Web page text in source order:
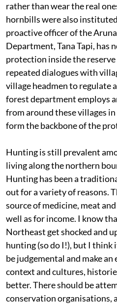
rather than wear the real
hornbills were also
proactive officer of the
Department, Tana Tapi, has
protection inside the reserve
repeated dialogues with
village headmen to regulate
forest department employs
from around these villages
form the backbone of the
Hunting is still prevalent
living along the northern
Hunting has been a
out for a variety of reasons.
source of medicine, meat
well as for income. I know
Northeast get shocked and
hunting (so do I!), but I
be judgemental and make
context and cultures,
better. There should be
conservation organisations,